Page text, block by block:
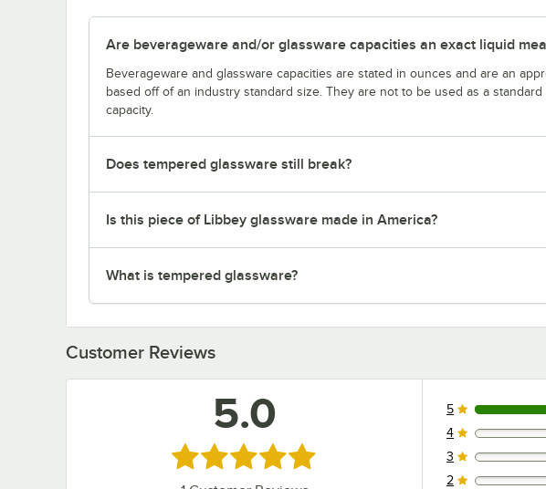
Are beverageware and/or glassware capacities an exact liquid
Beverageware and glassware capacities are stated in ounces and are an
based off of an industry standard size. They are not to be used as a
capacity.
Does tempered glassware still break?
Is this piece of Libbey glassware made in America?
What is tempered glassware?
Customer Reviews
5.0
Rated 5 out of 5 stars
1 reviews rated
5
0 reviews rated
4
0 reviews rated
3
2